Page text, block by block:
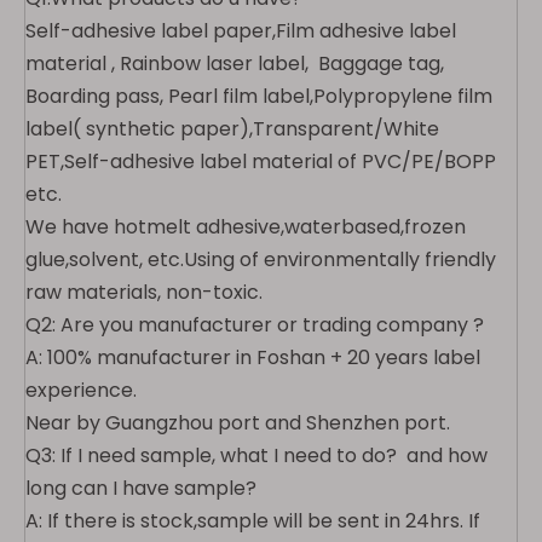
Self-adhesive label paper,Film adhesive label
material , Rainbow laser label, Baggage tag,
Boarding pass, Pearl film label,Polypropylene film
label( synthetic paper),Transparent/White
PET,Self-adhesive label material of PVC/PE/BOPP
etc.
We have hotmelt adhesive,waterbased,frozen
glue,solvent,etc.Using of environmentally friendly
raw materials, non-toxic.
Q2: Are you manufacturer or trading company ?
A: 100% manufacturer in Foshan + 20 years label
experience.
Near by Guangzhou port and Shenzhen port.
Q3: If I need sample, what I need to do? and how
long can I have sample?
A: If there is stock,sample will be sent in 24hrs. If